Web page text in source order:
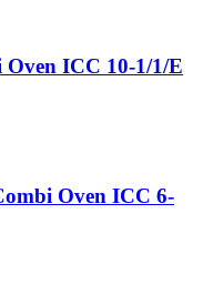
ICC 10-1/1/E
Oven ICC 6-